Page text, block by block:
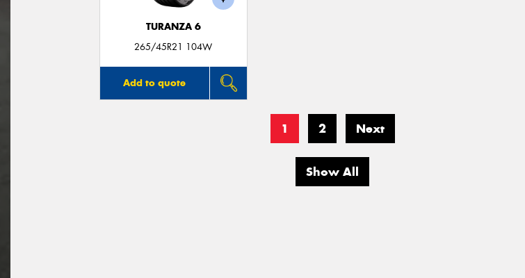
TURANZA 6
265/45R21 104W
Add to quote
1 2 Next
Show All